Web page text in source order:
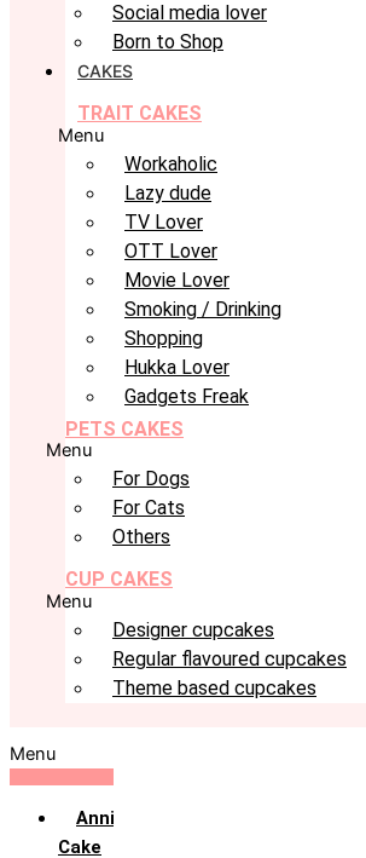
Social media lover
Born to Shop
CAKES
TRAIT CAKES
Menu
Workaholic
Lazy dude
TV Lover
OTT Lover
Movie Lover
Smoking / Drinking
Shopping
Hukka Lover
Gadgets Freak
PETS CAKES
Menu
For Dogs
For Cats
Others
CUP CAKES
Menu
Designer cupcakes
Regular flavoured cupcakes
Theme based cupcakes
Menu
Anniversary
Cake